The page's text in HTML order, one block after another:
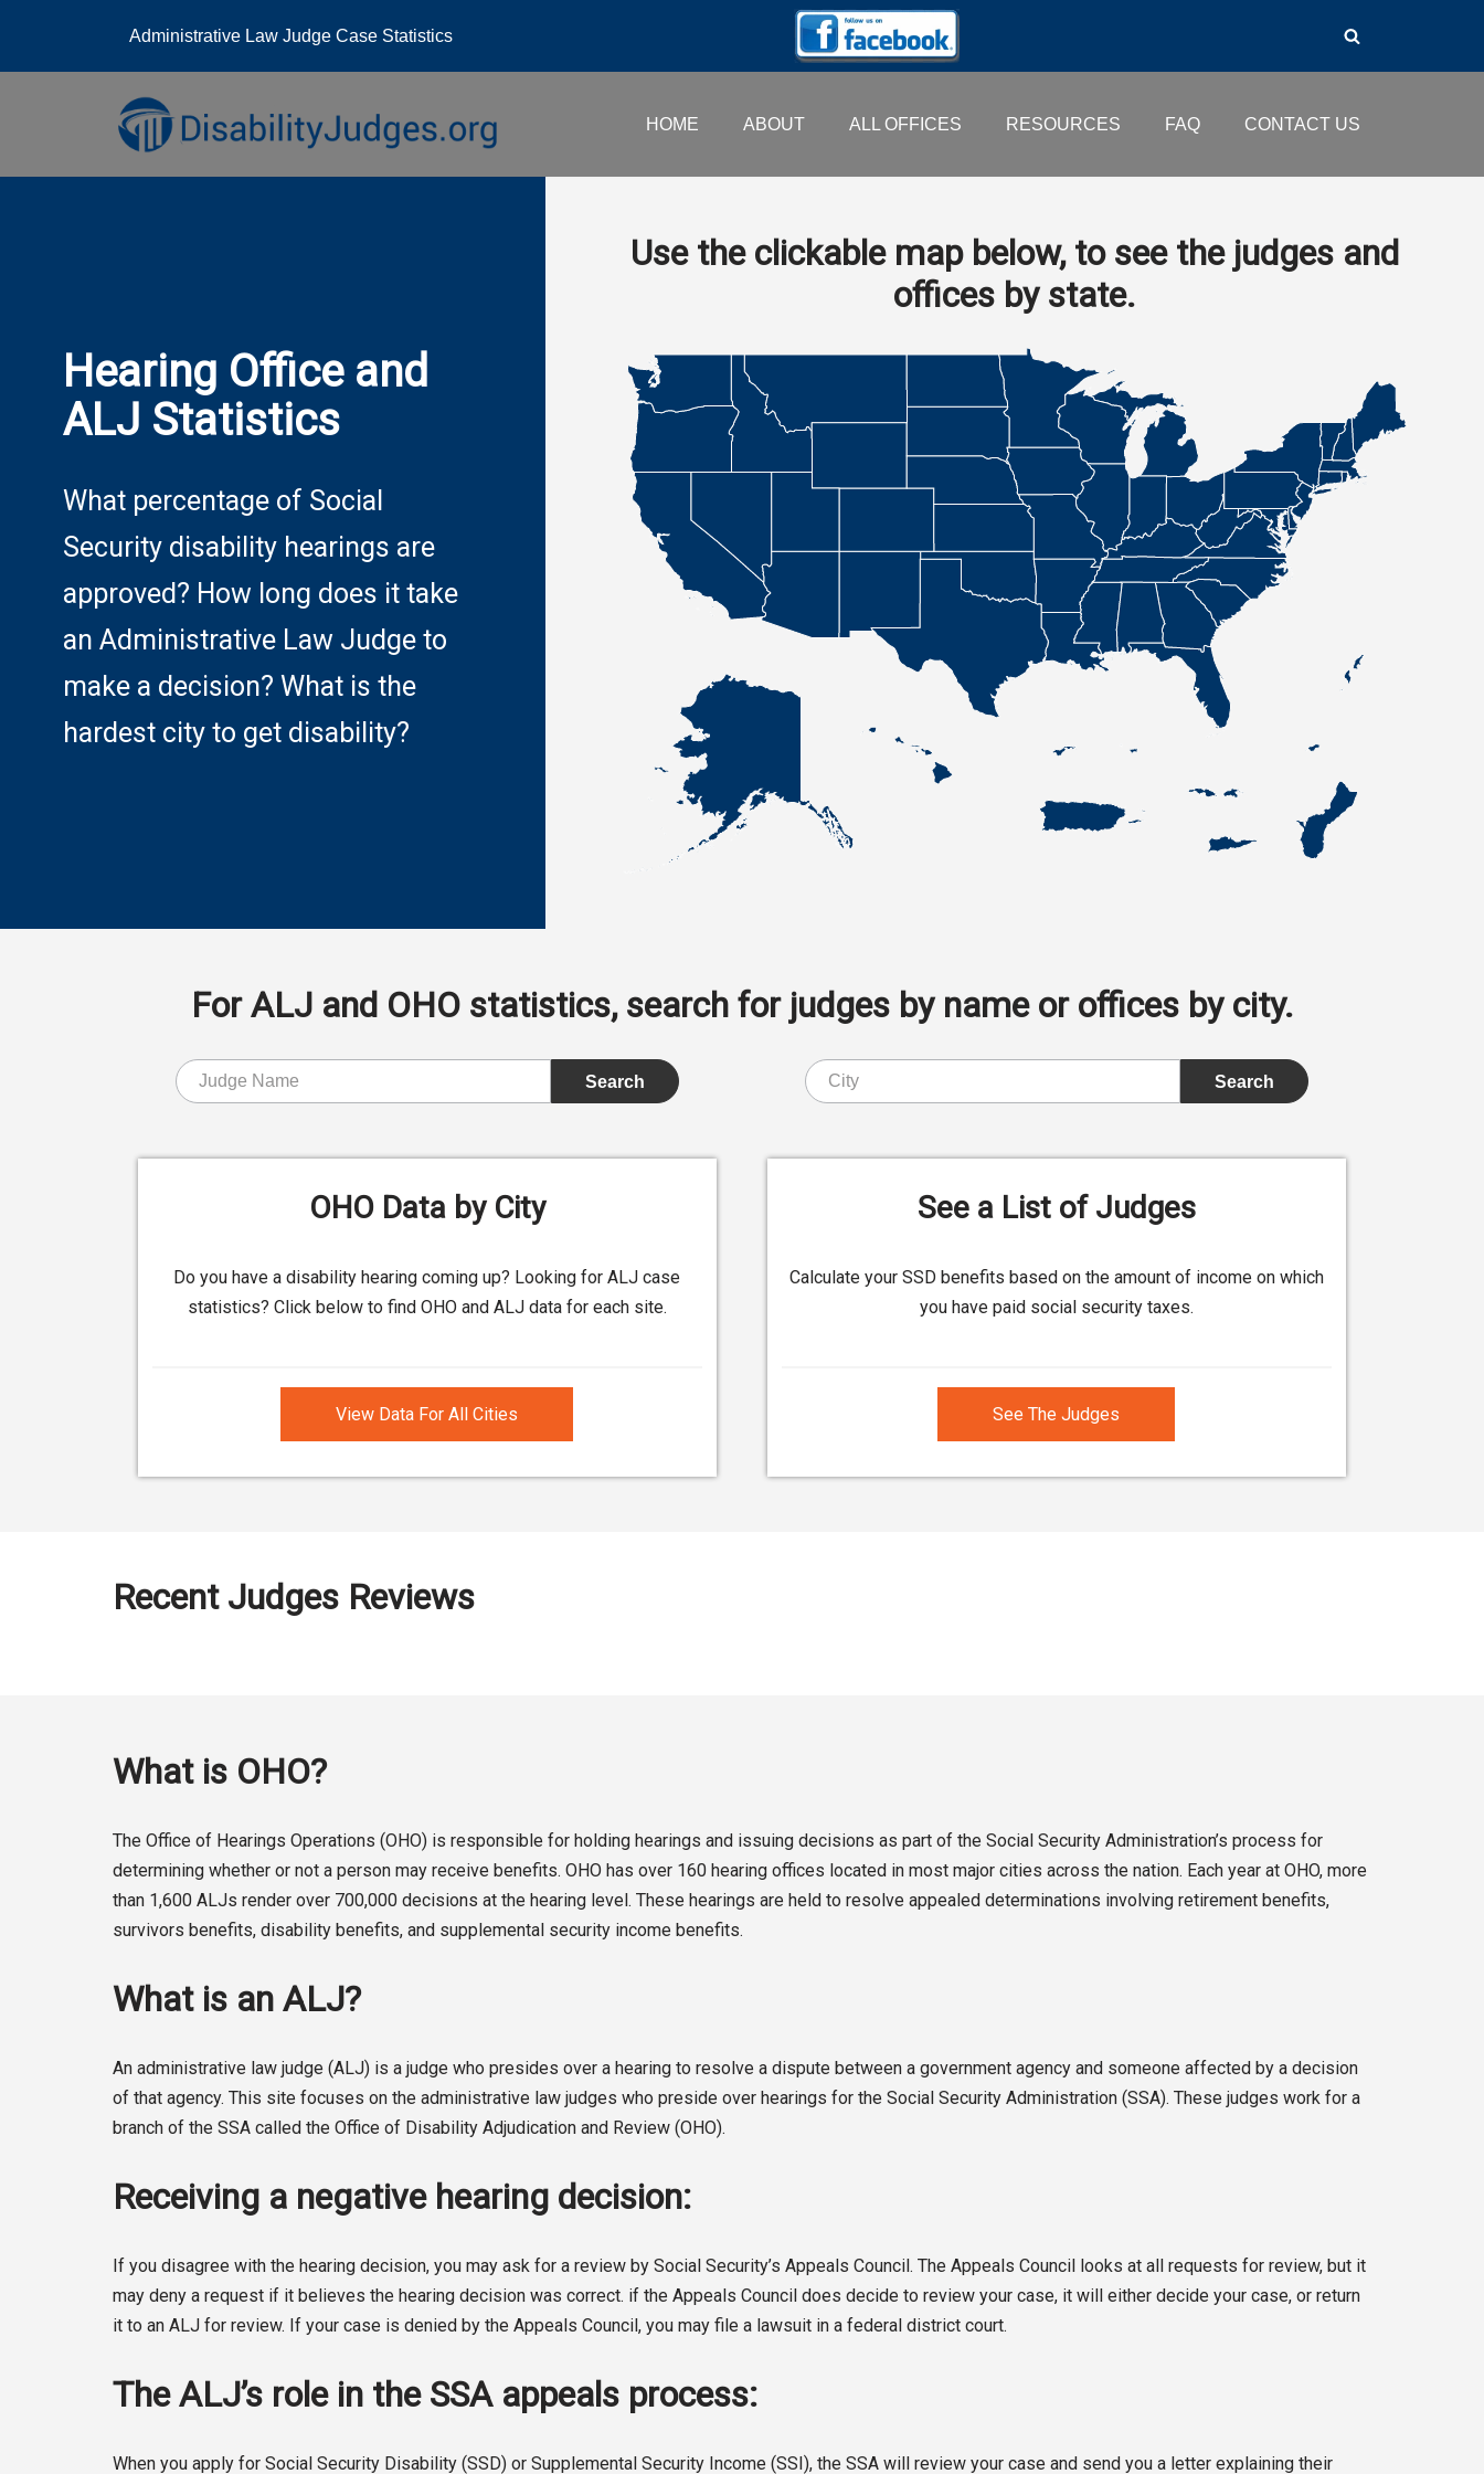
Administrative Law Judge Case Statistics
HOME ABOUT ALL OFFICES RESOURCES FAQ CONTACT US
Hearing Office and
ALJ Statistics
What percentage of Social
Security disability hearings are
approved? How long does it take
an Administrative Law Judge to
make a decision? What is the
hardest city to get disability?
Use the clickable map below, to see the judges and
offices by state.
For ALJ and OHO statistics, search for judges by name or offices by city.
OHO Data by City
Do you have a disability hearing coming up? Looking for ALJ case
statistics? Click below to find OHO and ALJ data for each site.
View Data For All Cities
See a List of Judges
Calculate your SSD benefits based on the amount of income on which
you have paid social security taxes.
See The Judges
Recent Judges Reviews
What is OHO?
The Office of Hearings Operations (OHO) is responsible for holding hearings and issuing decisions as part of the Social Security Administration’s process for
determining whether or not a person may receive benefits. OHO has over 160 hearing offices located in most major cities across the nation. Each year at OHO, more
than 1,600 ALJs render over 700,000 decisions at the hearing level. These hearings are held to resolve appealed determinations involving retirement benefits,
survivors benefits, disability benefits, and supplemental security income benefits.
What is an ALJ?
An administrative law judge (ALJ) is a judge who presides over a hearing to resolve a dispute between a government agency and someone affected by a decision
of that agency. This site focuses on the administrative law judges who preside over hearings for the Social Security Administration (SSA). These judges work for a
branch of the SSA called the Office of Disability Adjudication and Review (OHO).
Receiving a negative hearing decision:
If you disagree with the hearing decision, you may ask for a review by Social Security’s Appeals Council. The Appeals Council looks at all requests for review, but it
may deny a request if it believes the hearing decision was correct. if the Appeals Council does decide to review your case, it will either decide your case, or return
it to an ALJ for review. If your case is denied by the Appeals Council, you may file a lawsuit in a federal district court.
The ALJ’s role in the SSA appeals process:
When you apply for Social Security Disability (SSD) or Supplemental Security Income (SSI), the SSA will review your case and send you a letter explaining their